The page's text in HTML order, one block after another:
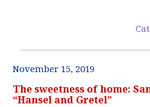
November 15, 2019
The sweetness of home:
“Hansel and Gretel”